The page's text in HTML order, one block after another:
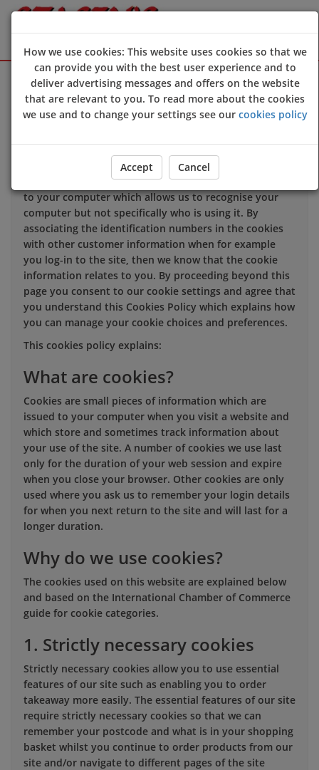
Sign Up Login
service, and to try and make your browsing experience
When you enter our site our web server sends a cookie
to your computer which allows us to recognise your
computer but not specifically who is using it. By
associating the identification numbers in the cookies
with other customer information when for example
you log-in to the site, then we know that the cookie
information relates to you. By proceeding beyond this
page you consent to our cookie settings and agree that
you understand this Cookies Policy which explains how
you can manage your cookie choices and preferences.
This cookies policy explains:
What are cookies?
Cookies are small pieces of information which are
issued to your computer when you visit a website and
which store and sometimes track information about
your use of the site. A number of cookies we use last
only for the duration of your web session and expire
when you close your browser. Other cookies are only
used where you ask us to remember your login details
for when you next return to the site and will last for a
longer duration.
Why do we use cookies?
The cookies used on this website are explained below
and based on the International Chamber of Commerce
guide for cookie categories.
1. Strictly necessary cookies
Strictly necessary cookies allow you to use essential
features of our site such as enabling you to order
takeaway more easily. The essential features of our site
require strictly necessary cookies so that we can
remember your postcode and what is in your shopping
basket whilst you continue to order products from our
site and/or navigate to different pages of the site
How we use cookies: This website uses cookies so that we
can provide you with the best user experience and to
deliver advertising messages and offers on the website
that are relevant to you. To read more about the cookies
we use and to change your settings see our cookies policy
Accept Cancel